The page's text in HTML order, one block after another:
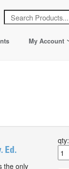
My Account
Ed.
the only
qty: